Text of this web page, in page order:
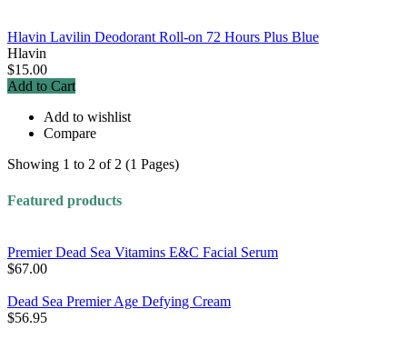
Hlavin Lavilin Deodorant Roll-on 72 Hours Plus Blue
Hlavin
$15.00
Add to Cart
Add to wishlist
Compare
Showing 1 to 2 of 2 (1 Pages)
Featured products
Premier Dead Sea Vitamins E&C Facial Serum
$67.00
Dead Sea Premier Age Defying Cream
$56.95